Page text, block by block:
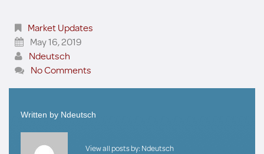
Market Updates
May 16, 2019
Ndeutsch
No Comments
Written by Ndeutsch
View all posts by: Ndeutsch